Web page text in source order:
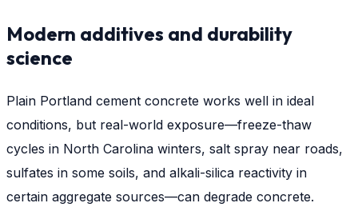
Modern additives and durability
science
Plain Portland cement concrete works well in ideal
conditions, but real-world exposure—freeze-thaw
cycles in North Carolina winters, salt spray near roads,
sulfates in some soils, and alkali-silica reactivity in
certain aggregate sources—can degrade concrete.